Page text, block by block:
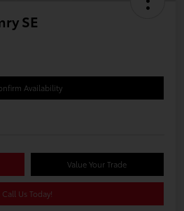
SE
Availability
Value Your Trade
Call Us Today!